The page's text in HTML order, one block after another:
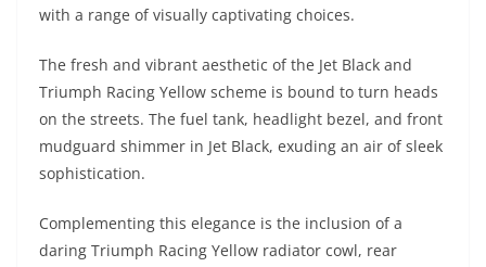
with a range of visually captivating choices.
The fresh and vibrant aesthetic of the Jet Black and
Triumph Racing Yellow scheme is bound to turn heads
on the streets. The fuel tank, headlight bezel, and front
mudguard shimmer in Jet Black, exuding an air of sleek
sophistication.
Complementing this elegance is the inclusion of a
daring Triumph Racing Yellow radiator cowl, rear